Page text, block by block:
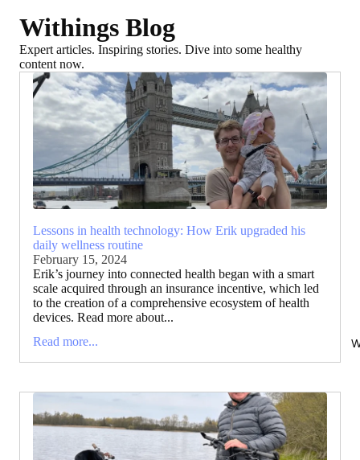
Withings Blog
Expert articles. Inspiring stories. Dive into some healthy
content now.
Lessons in health technology: How Erik upgraded his
daily wellness routine
February 15, 2024
Erik’s journey into connected health began with a smart
scale acquired through an insurance incentive, which led
to the creation of a comprehensive ecosystem of health
devices. Read more about...
Read more...